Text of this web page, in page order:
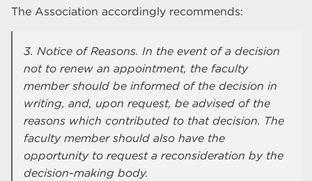
The Association accordingly recommends:
3. Notice of Reasons. In the event of a decision
not to renew an appointment, the faculty
member should be informed of the decision in
writing, and, upon request, be advised of the
reasons which contributed to that decision. The
faculty member should also have the
opportunity to request a reconsideration by the
decision-making body.